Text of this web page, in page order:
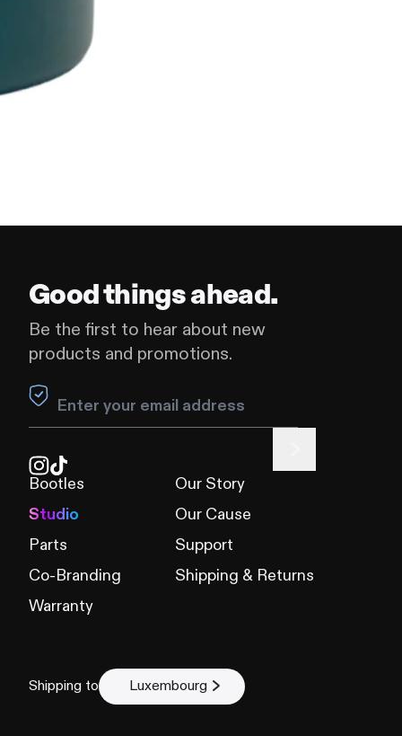
Good things ahead.
Be the first to hear about new
products and promotions.
Leave this field blank
Bootles
Studio
Parts
Co-Branding
Warranty
Our Story
Our Cause
Support
Shipping & Returns
Shipping to Luxembourg